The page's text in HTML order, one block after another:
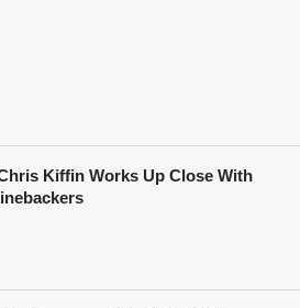
Kiffin Works Up Close With